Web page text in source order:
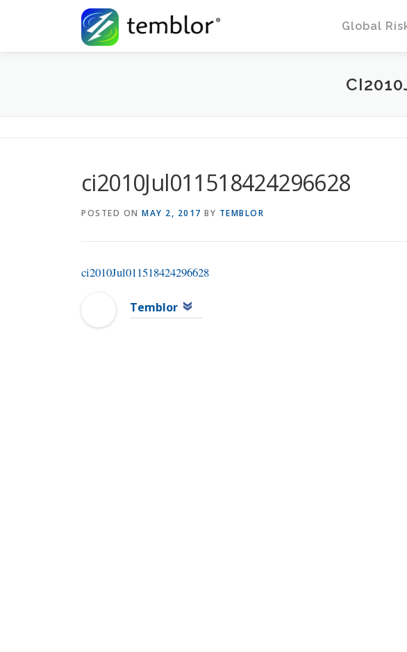
Global
ci2010Jul011518424296628
POSTED ON MAY 2, 2017 BY TEMBLOR
ci2010Jul011518424296628
Temblor